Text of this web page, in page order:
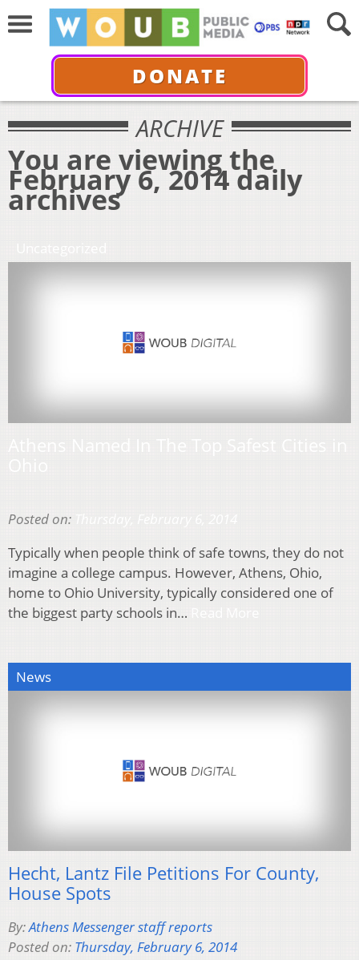
DONATE
ARCHIVE
You are viewing the
February 6, 2014 daily
archives
Posted on:
Typically when people think of safe towns, they do not
imagine a college campus. However, Athens, Ohio,
home to Ohio University, typically considered one of
the biggest party schools in…
News
Hecht, Lantz File Petitions For County,
House Spots
By:Athens Messenger staff reports
Posted on: Thursday, February 6, 2014